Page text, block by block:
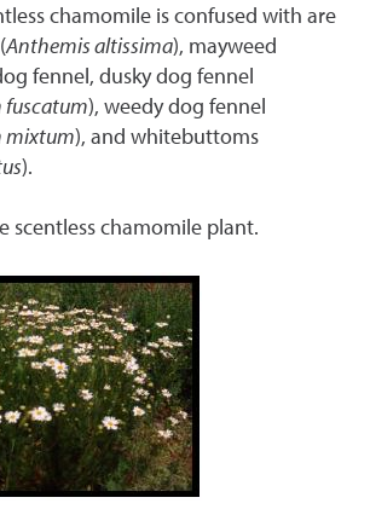
chamomile is confused with are
Anthemis altissima), mayweed
fennel, dusky dog fennel
fuscatum), weedy dog fennel
mixtum), and whitebuttoms
).
scentless chamomile plant.